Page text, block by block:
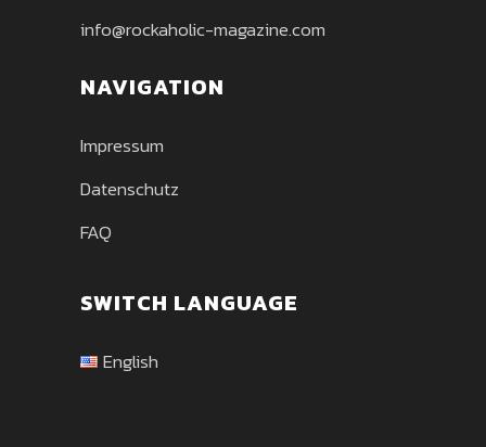
info@rockaholic-magazine.com
NAVIGATION
Impressum
Datenschutz
FAQ
SWITCH LANGUAGE
English